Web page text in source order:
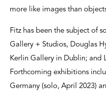
more like images than
Fitz has been the subject of
Gallery + Studios, Douglas
Kerlin Gallery in Dublin; and
Forthcoming exhibitions
Germany (solo, April 2023)